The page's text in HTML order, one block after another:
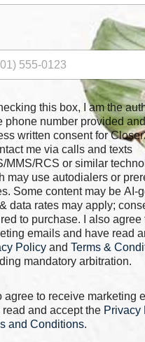
this box, I am the
number provided and give
written consent for
me via calls and texts
MMS/RCS or similar
may use autodialers or
Some content may be AI-
data rates may apply;
to purchase. I also agree
emails and have read
Policy and Terms &
mandatory arbitration.
agree to receive marketing
read and accept the Privacy
and Conditions.